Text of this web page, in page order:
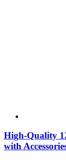
High-Quality
with